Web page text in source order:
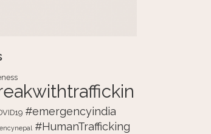
#emergencyindia
#HumanTrafficking